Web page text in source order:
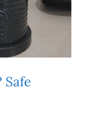
Safe